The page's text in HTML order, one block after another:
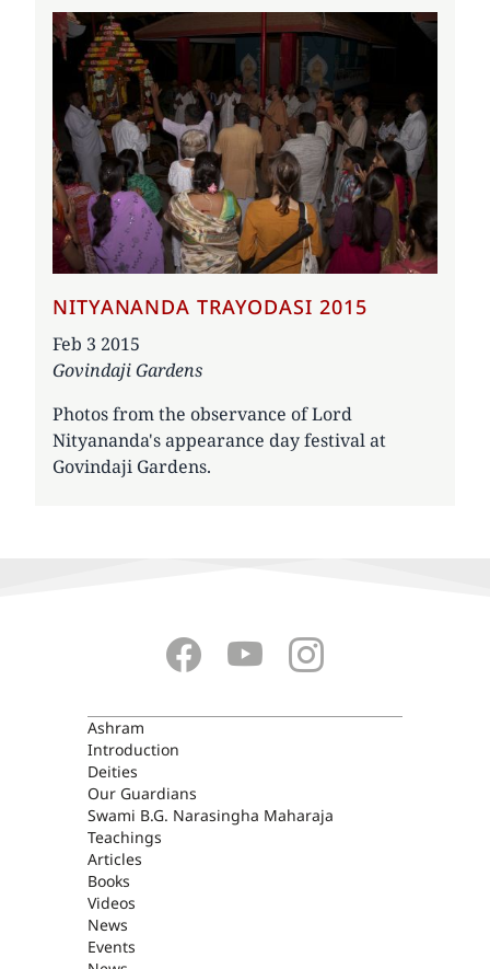
NITYANANDA TRAYODASI 2015
Date
Feb 3 2015
Govindaji Gardens
Photos from the observance of Lord
Nityananda's appearance day festival at
Govindaji Gardens.
ASHRAM
Ashram
Introduction
Deities
Our Guardians
Swami B.G. Narasingha Maharaja
Teachings
Articles
Books
Videos
News
Events